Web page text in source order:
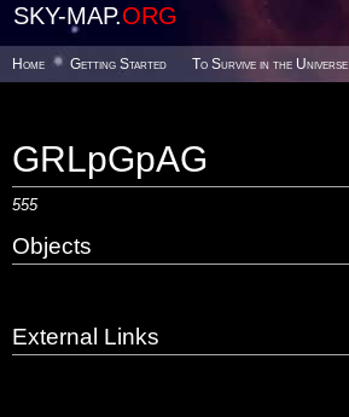
SKY-MAP.ORG
Home Getting Started To Survive in the Universe
GRLpGpAG
555
Objects
External Links